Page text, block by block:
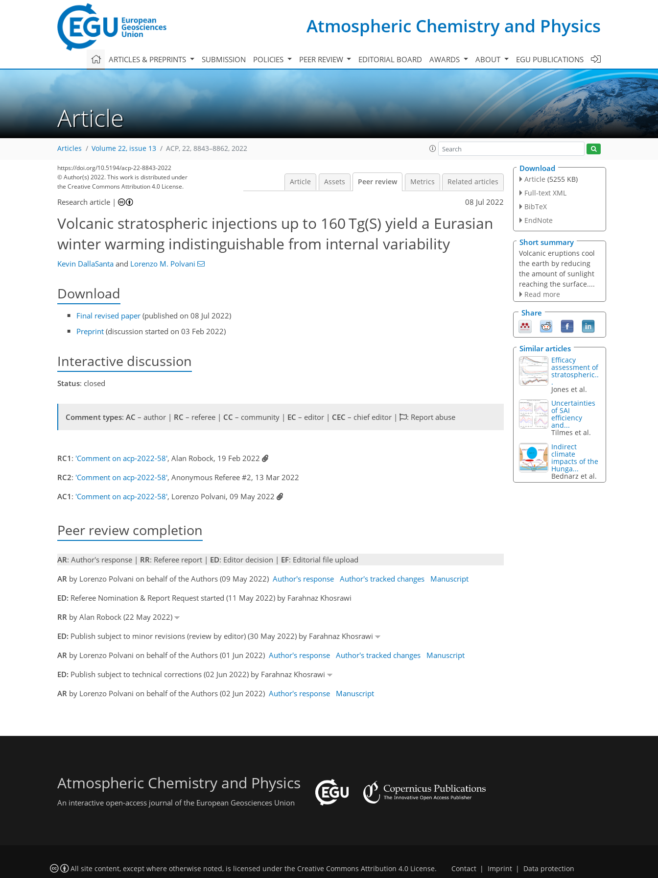
Atmospheric Chemistry and Physics
ARTICLES & PREPRINTS SUBMISSION POLICIES PEER REVIEW EDITORIAL BOARD AWARDS ABOUT EGU PUBLICATIONS
Article
Articles Volume 22, issue 13 ACP, 22, 8843–8862, 2022
https://doi.org/10.5194/acp-22-8843-2022
© Author(s) 2022. This work is distributed under
the Creative Commons Attribution 4.0 License.
Article Assets Peer review Metrics Related articles
Research article | 08 Jul 2022
Volcanic stratospheric injections up to 160 Tg(S) yield a Eurasian
winter warming indistinguishable from internal variability
Kevin DallaSanta and Lorenzo M. Polvani
Download
Final revised paper (published on 08 Jul 2022)
Preprint (discussion started on 03 Feb 2022)
Interactive discussion
Status: closed
Comment types: AC – author | RC – referee | CC – community | EC – editor | CEC – chief editor | : Report abuse
RC1 : 'Comment on acp-2022-58', Alan Robock, 19 Feb 2022
RC2: 'Comment on acp-2022-58', Anonymous Referee #2, 13 Mar 2022
AC1 : 'Comment on acp-2022-58', Lorenzo Polvani, 09 May 2022
Peer review completion
AR: Author's response | RR: Referee report | ED: Editor decision | EF: Editorial file upload
AR by Lorenzo Polvani on behalf of the Authors (09 May 2022) Author's response Author's tracked changes
Manuscript
ED: Referee Nomination & Report Request started (11 May 2022) by Farahnaz Khosrawi
RR by Alan Robock (22 May 2022)
ED: Publish subject to minor revisions (review by editor) (30 May 2022) by Farahnaz Khosrawi
AR by Lorenzo Polvani on behalf of the Authors (01 Jun 2022) Author's response Author's tracked changes
Manuscript
ED: Publish subject to technical corrections (02 Jun 2022) by Farahnaz Khosrawi
AR by Lorenzo Polvani on behalf of the Authors (02 Jun 2022) Author's response Manuscript
Download
Article (5255 KB)
Full-text XML
BibTeX
EndNote
Short summary
Volcanic eruptions cool
the earth by reducing
the amount of sunlight
reaching the surface....
Read more
Share
Similar articles
Efficacy
assessment of
stratospheric..
.
Jones et al.
Uncertainties
of SAI
efficiency
and...
Tilmes et al.
Indirect
climate
impacts of the
Hunga...
Bednarz et al.
Atmospheric Chemistry and Physics
An interactive open-access journal of the European Geosciences Union
All site content, except where otherwise noted, is licensed under the Creative Commons Attribution 4.0 License. Contact | Imprint | Data protection